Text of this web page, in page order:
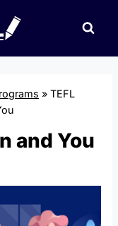
» TEFL
and You